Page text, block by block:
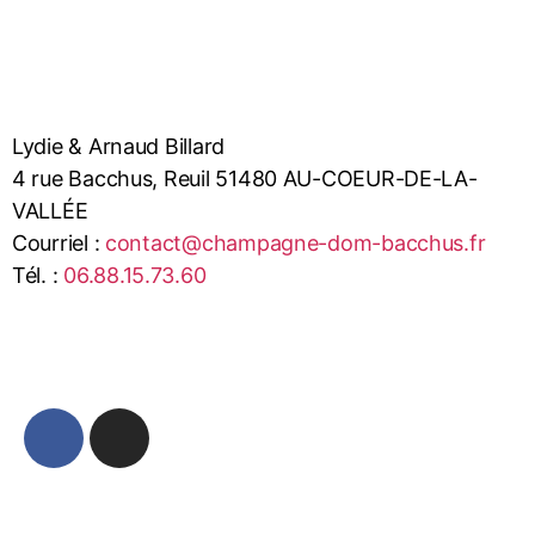
Lydie & Arnaud Billard
4 rue Bacchus, Reuil 51480 AU-COEUR-DE-LA-
VALLÉE
Courriel : contact@champagne-dom-bacchus.fr
Tél. : 06.88.15.73.60